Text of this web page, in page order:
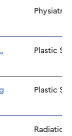
Physiatry
Plastic
Plastic
Radiation